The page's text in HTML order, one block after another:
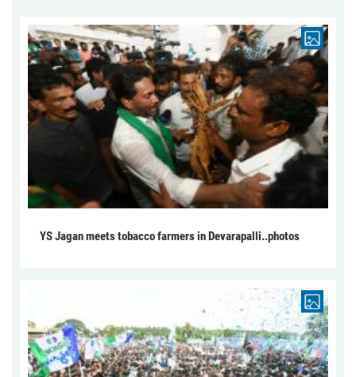
YS Jagan meets tobacco farmers in Devarapalli..photos